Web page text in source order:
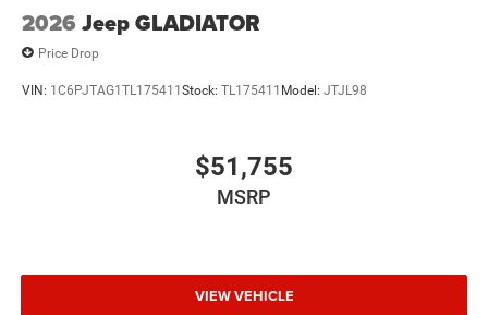
2026 Jeep GLADIATOR
Price Drop
VIN: 1C6PJTAG1TL175411 Stock: TL175411 Model: JTJL98
$51,755
MSRP
VIEW VEHICLE